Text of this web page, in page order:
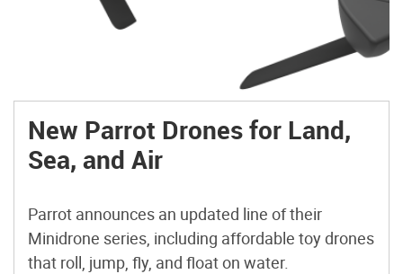
New Parrot Drones for Land,
Sea, and Air
Parrot announces an updated line of their
Minidrone series, including affordable toy drones
that roll, jump, fly, and float on water.